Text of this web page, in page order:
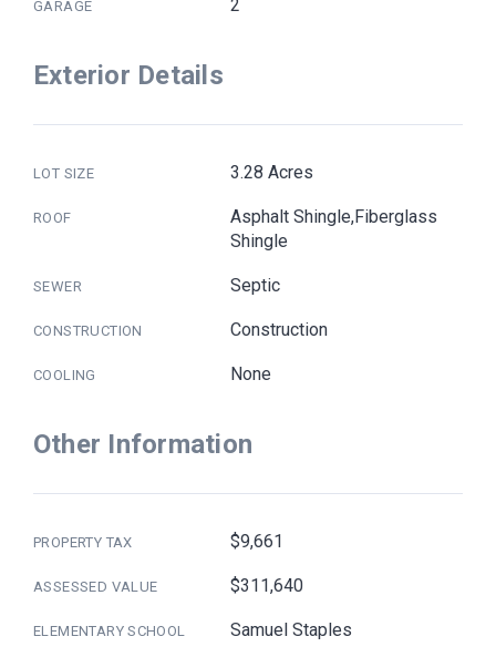
GARAGE 2
Exterior Details
LOT SIZE 3.28 Acres
ROOF
Asphalt Shingle,Fiberglass
Shingle
SEWER Septic
CONSTRUCTION Construction
COOLING None
Other Information
PROPERTY TAX $9,661
ASSESSED VALUE $311,640
ELEMENTARY SCHOOL Samuel Staples